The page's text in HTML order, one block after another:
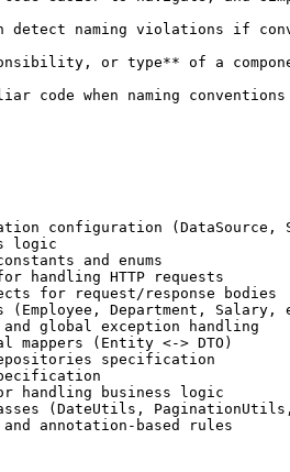
(DataSource,
logic
and enums
HTTP requests
for request/response bodies
Department, Salary,
global exception handling
(Entity <-> DTO)
specification
business logic
(DateUtils,
annotation-based rules